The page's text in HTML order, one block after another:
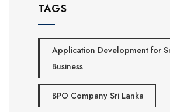
TAGS
Application Development for
Business
BPO Company Sri Lanka